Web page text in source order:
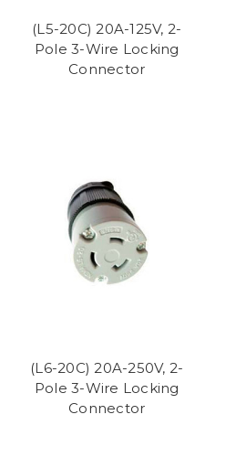
(L5-20C) 20A-125V, 2-
Pole 3-Wire Locking
Connector
(L6-20C) 20A-250V, 2-
Pole 3-Wire Locking
Connector